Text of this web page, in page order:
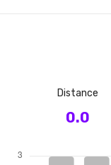
Distance
0.0